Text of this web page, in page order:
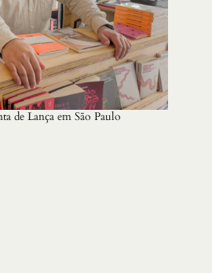
de Lança em São Paulo